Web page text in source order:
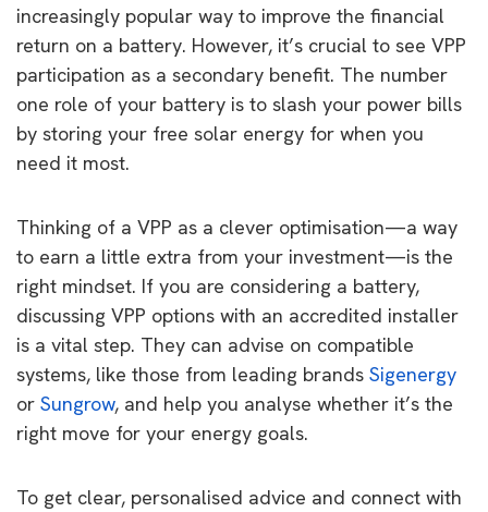
increasingly popular way to improve the financial
return on a battery. However, it’s crucial to see VPP
participation as a secondary benefit. The number
one role of your battery is to slash your power bills
by storing your free solar energy for when you
need it most.
Thinking of a VPP as a clever optimisation—a way
to earn a little extra from your investment—is the
right mindset. If you are considering a battery,
discussing VPP options with an accredited installer
is a vital step. They can advise on compatible
systems, like those from leading brands Sigenergy
or Sungrow, and help you analyse whether it’s the
right move for your energy goals.
To get clear, personalised advice and connect with